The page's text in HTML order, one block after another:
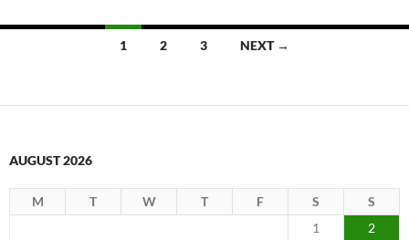
1 2 3 NEXT →
AUGUST 2026
M T W T F S
S
1
2